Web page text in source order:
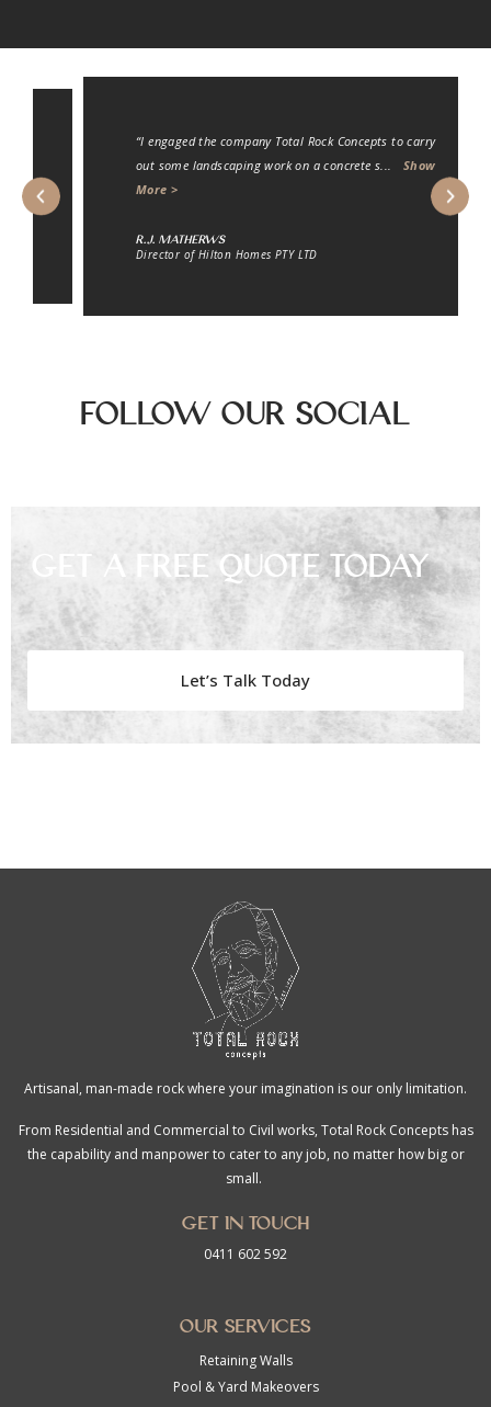
“I engaged the company Total Rock Concepts to carry
out some landscaping work on a concrete s... Show
R.J. Matherws
Director of Hilton Homes PTY LTD
Follow Our Social
Get A Free Quote Today
Let’s Talk Today
Artisanal, man-made rock where your imagination is our only limitation.
From Residential and Commercial to Civil works, Total Rock Concepts has
the capability and manpower to cater to any job, no matter how big or
small.
Get in touch
0411 602 592
Our Services
Retaining Walls
Pool & Yard Makeovers